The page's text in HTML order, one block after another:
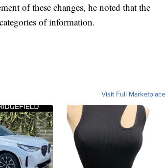
of these changes, he noted that the
of information.
Visit Full Marketplace